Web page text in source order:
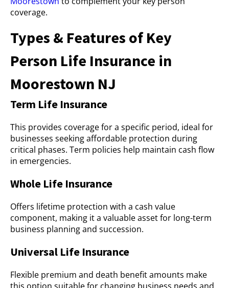
coverage.
Types & Features of Key
Person Life Insurance in
Moorestown NJ
Term Life Insurance
This provides coverage for a specific period, ideal for
businesses seeking affordable protection during
critical phases. Term policies help maintain cash flow
in emergencies.
Whole Life Insurance
Offers lifetime protection with a cash value
component, making it a valuable asset for long-term
business planning and succession.
Universal Life Insurance
Flexible premium and death benefit amounts make